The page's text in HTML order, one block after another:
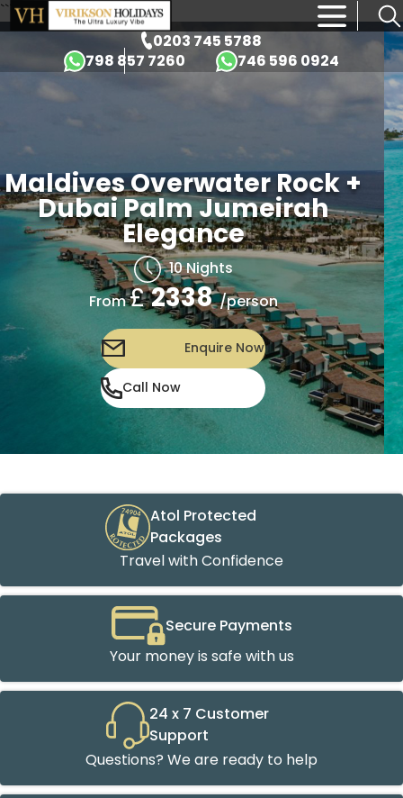
0203 745 5788
798 857 7260
746 596 0924
×
```html id="k9md2p"
Maldives Overwater Rock +
Dubai Palm Jumeirah
Elegance
10 Nights
From£2338 /person
Enquire Now
Call Now
Atol Protected
Packages
Travel with Confidence
Secure Payments
Your money is safe with us
24 x 7 Customer
Support
Questions? We are ready to help